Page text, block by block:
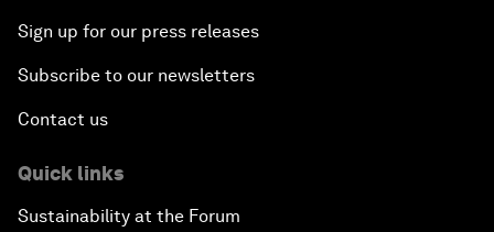
Sign up for our press releases
Subscribe to our newsletters
Contact us
Quick links
Sustainability at the Forum